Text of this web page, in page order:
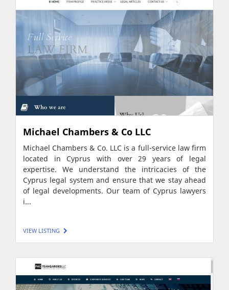
Michael Chambers & Co LLC
Michael Chambers & Co. LLC is a full-service law firm
located in Cyprus with over 29 years of legal
expertise. We understand the intricacies of the
Cyprus legal system and ensure that we stay ahead
of legal developments. Our team of Cyprus lawyers
i...
VIEW LISTING